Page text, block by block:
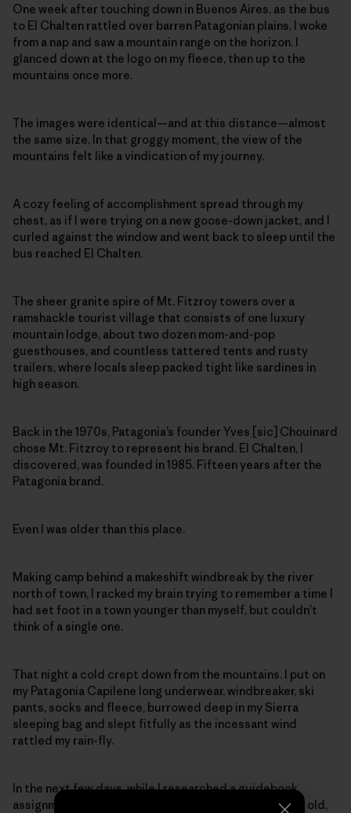
One week after touching down in Buenos Aires, as the bus
to El Chalten rattled over barren Patagonian plains, I woke
from a nap and saw a mountain range on the horizon. I
glanced down at the logo on my fleece, then up to the
mountains once more.
The images were identical—and at this distance—almost
the same size. In that groggy moment, the view of the
mountains felt like a vindication of my journey.
A cozy feeling of accomplishment spread through my
chest, as if I were trying on a new goose-down jacket, and I
curled against the window and went back to sleep until the
bus reached El Chalten.
The sheer granite spire of Mt. Fitzroy towers over a
ramshackle tourist village that consists of one luxury
mountain lodge, about two dozen mom-and-pop
guesthouses, and countless tattered tents and rusty
trailers, where locals sleep packed tight like sardines in
high season.
Back in the 1970s, Patagonia’s founder Yves [sic] Chouinard
chose Mt. Fitzroy to represent his brand. El Chalten, I
discovered, was founded in 1985. Fifteen years after the
Patagonia brand.
Even I was older than this place.
Making camp behind a makeshift windbreak by the river
north of town, I racked my brain trying to remember a time I
had set foot in a town younger than myself, but couldn’t
think of a single one.
That night a cold crept down from the mountains. I put on
my Patagonia Capilene long underwear, windbreaker, ski
pants, socks and fleece, burrowed deep in my Sierra
sleeping bag and slept fitfully as the incessant wind
rattled my rain-fly.
In the next few days, while I researched a guidebook
assignment, I came to a sad conclusion: Only 22 years old,